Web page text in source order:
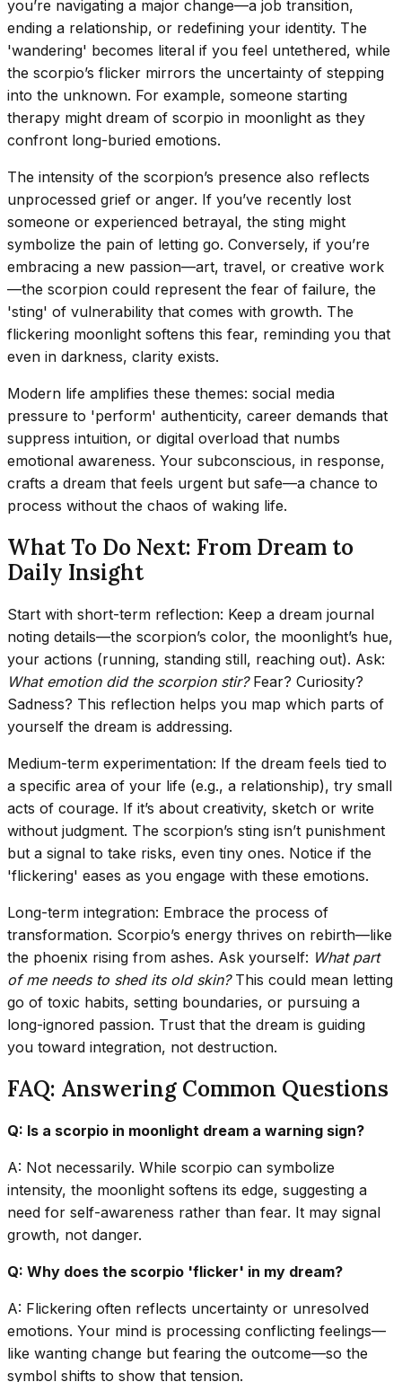
you’re navigating a major change—a job transition,
ending a relationship, or redefining your identity. The
'wandering' becomes literal if you feel untethered, while
the scorpio’s flicker mirrors the uncertainty of stepping
into the unknown. For example, someone starting
therapy might dream of scorpio in moonlight as they
confront long-buried emotions.
The intensity of the scorpion’s presence also reflects
unprocessed grief or anger. If you’ve recently lost
someone or experienced betrayal, the sting might
symbolize the pain of letting go. Conversely, if you’re
embracing a new passion—art, travel, or creative work
—the scorpion could represent the fear of failure, the
'sting' of vulnerability that comes with growth. The
flickering moonlight softens this fear, reminding you that
even in darkness, clarity exists.
Modern life amplifies these themes: social media
pressure to 'perform' authenticity, career demands that
suppress intuition, or digital overload that numbs
emotional awareness. Your subconscious, in response,
crafts a dream that feels urgent but safe—a chance to
process without the chaos of waking life.
What To Do Next: From Dream to
Daily Insight
Start with short-term reflection: Keep a dream journal
noting details—the scorpion’s color, the moonlight’s hue,
your actions (running, standing still, reaching out). Ask:
What emotion did the scorpion stir?Fear? Curiosity?
Sadness? This reflection helps you map which parts of
yourself the dream is addressing.
Medium-term experimentation: If the dream feels tied to
a specific area of your life (e.g., a relationship), try small
acts of courage. If it’s about creativity, sketch or write
without judgment. The scorpion’s sting isn’t punishment
but a signal to take risks, even tiny ones. Notice if the
'flickering' eases as you engage with these emotions.
Long-term integration: Embrace the process of
transformation. Scorpio’s energy thrives on rebirth—like
the phoenix rising from ashes. Ask yourself: What part
of me needs to shed its old skin?This could mean letting
go of toxic habits, setting boundaries, or pursuing a
long-ignored passion. Trust that the dream is guiding
you toward integration, not destruction.
FAQ: Answering Common Questions
Q: Is a scorpio in moonlight dream a warning sign?
A: Not necessarily. While scorpio can symbolize
intensity, the moonlight softens its edge, suggesting a
need for self-awareness rather than fear. It may signal
growth, not danger.
Q: Why does the scorpio 'flicker' in my dream?
A: Flickering often reflects uncertainty or unresolved
emotions. Your mind is processing conflicting feelings—
like wanting change but fearing the outcome—so the
symbol shifts to show that tension.